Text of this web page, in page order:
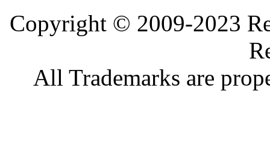
Copyright © 2009-2023
All Trademarks are